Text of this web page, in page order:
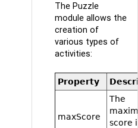
The Puzzle
module allows the
creation of
various types of
activities:
Property
maxScore
The
score